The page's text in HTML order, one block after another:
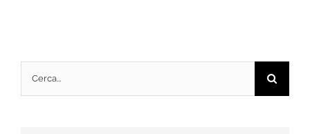
per: